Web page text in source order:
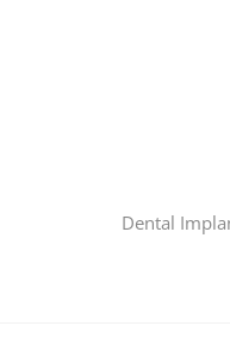
Dental